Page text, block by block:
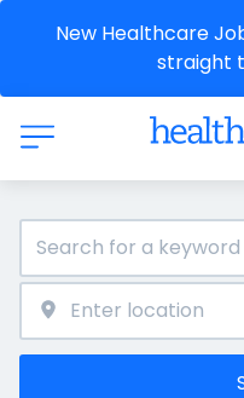
New Healthcare
straight